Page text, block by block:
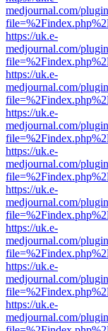
medjournal.com/
https://uk.e-
medjournal.com/
https://uk.e-
medjournal.com/
https://uk.e-
medjournal.com/
https://uk.e-
medjournal.com/
https://uk.e-
medjournal.com/
https://uk.e-
medjournal.com/
https://uk.e-
medjournal.com/
https://uk.e-
medjournal.com/